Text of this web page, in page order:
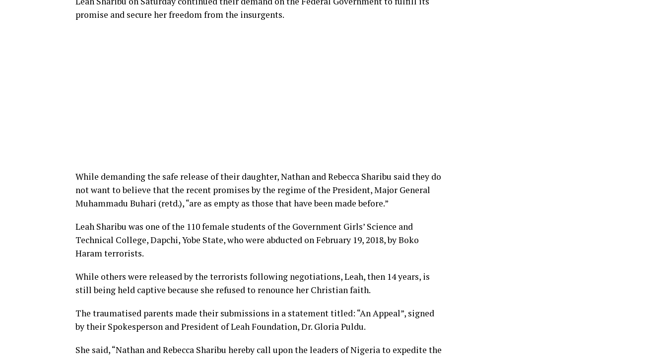
promise and secure her freedom from the insurgents.
While demanding the safe release of their daughter, Nathan and Rebecca Sharibu said they do
not want to believe that the recent promises by the regime of the President, Major General
Muhammadu Buhari (retd.), “are as empty as those that have been made before.”
Leah Sharibu was one of the 110 female students of the Government Girls’ Science and
Technical College, Dapchi, Yobe State, who were abducted on February 19, 2018, by Boko
Haram terrorists.
While others were released by the terrorists following negotiations, Leah, then 14 years, is
still being held captive because she refused to renounce her Christian faith.
The traumatised parents made their submissions in a statement titled: “An Appeal”, signed
by their Spokesperson and President of Leah Foundation, Dr. Gloria Puldu.
She said, “Nathan and Rebecca Sharibu hereby call upon the leaders of Nigeria to expedite the